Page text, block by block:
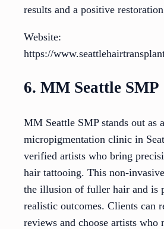
results and a positive
Website:
https://
6. MM Seattle SMP
MM Seattle SMP stands out as
micropigmentation clinic in
verified artists who bring
hair tattooing. This non-
the illusion of fuller hair and is
realistic outcomes. Clients can
reviews and choose artists who